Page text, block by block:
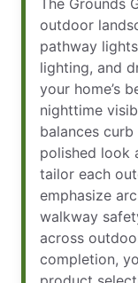
outdoor
pathway
lighting, and
your home’s
nighttime
balances
polished look
tailor each
emphasize
walkway
across
completion,